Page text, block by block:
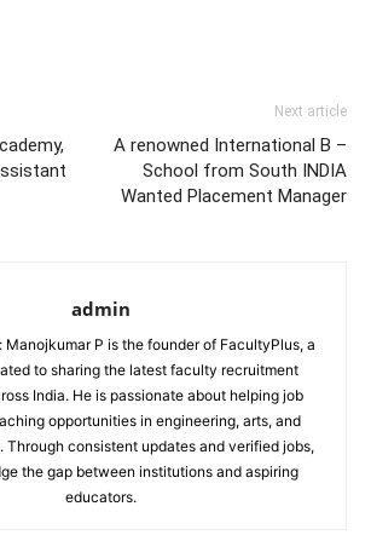
Next article
A renowned International B –
School from South INDIA
Wanted Placement Manager
admin
Manojkumar P is the founder of FacultyPlus, a
to sharing the latest faculty recruitment
India. He is passionate about helping job
opportunities in engineering, arts, and
Through consistent updates and verified jobs,
the gap between institutions and aspiring
educators.